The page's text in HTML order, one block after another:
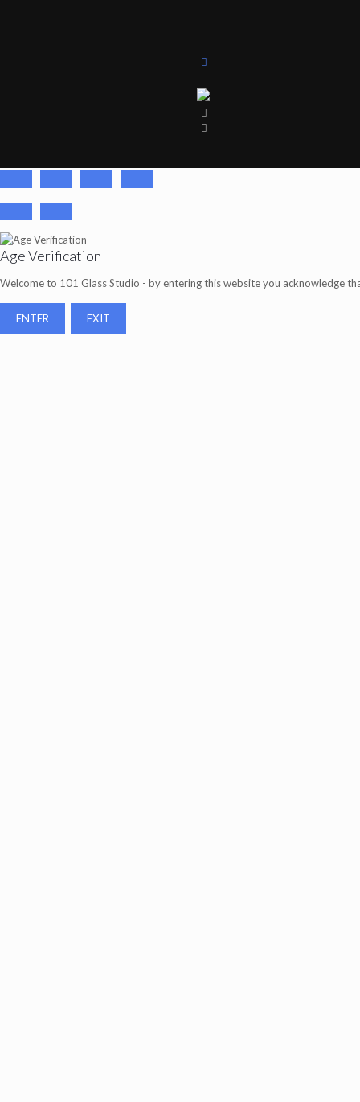
Age Verification
Welcome to 101 Glass Studio - by entering this website you acknowledge
ENTER EXIT